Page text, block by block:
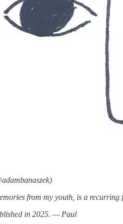
from my youth, is a recurring
in 2025. — Paul